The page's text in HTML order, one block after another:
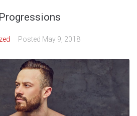
Posted May 9, 2018